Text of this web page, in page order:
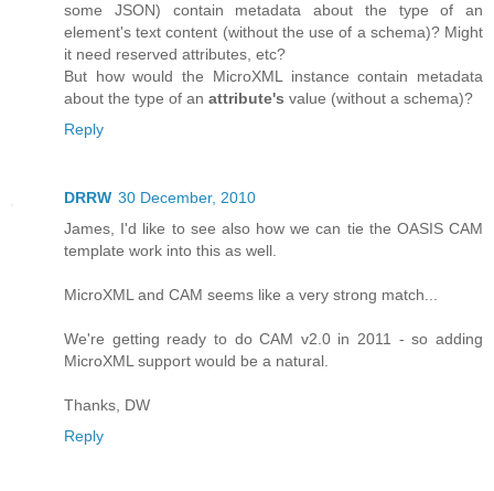
some JSON) contain metadata about the type of an
element's text content (without the use of a schema)? Might
it need reserved attributes, etc?
But how would the MicroXML instance contain metadata
about the type of an attribute's value (without a schema)?
Reply
DRRW 30 December, 2010
James, I'd like to see also how we can tie the OASIS CAM
template work into this as well.
MicroXML and CAM seems like a very strong match...
We're getting ready to do CAM v2.0 in 2011 - so adding
MicroXML support would be a natural.
Thanks, DW
Reply